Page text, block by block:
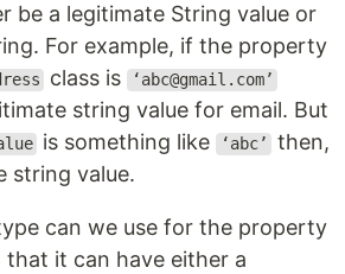
be a legitimate String value or
For example, if the property
class is ‘abc@gmail.com’
string value for email. But
is something like ‘abc’
then,
string value.
can we use for the property
that it can have either a